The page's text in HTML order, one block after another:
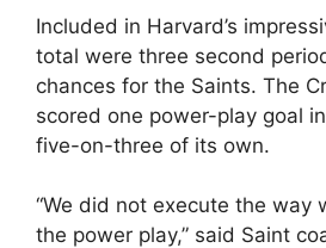
Included in Harvard’s
total were three second
chances for the Saints. The
scored one power-play goal
five-on-three of its own.
“We did not execute the way
the power play,” said Saint